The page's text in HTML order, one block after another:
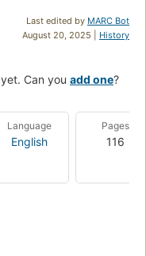
Last edited by MARC Bot
August 20, 2025 | History
Can you add one?
Language
English
Pages
116